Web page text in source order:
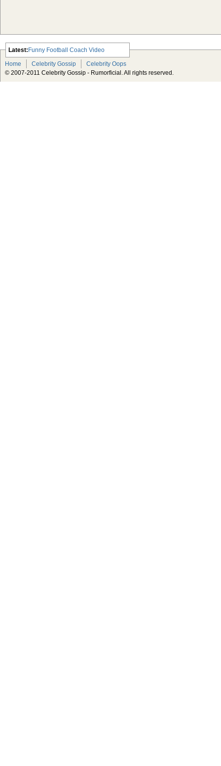
Latest:
Scarlett Johansson Escapes The
Tabloid-Gossip
Funny Football Coach Video
Home
Celebrity Gossip
Celebrity Oops
© 2007-2011 Celebrity Gossip - Rumorficial. All rights reserved.